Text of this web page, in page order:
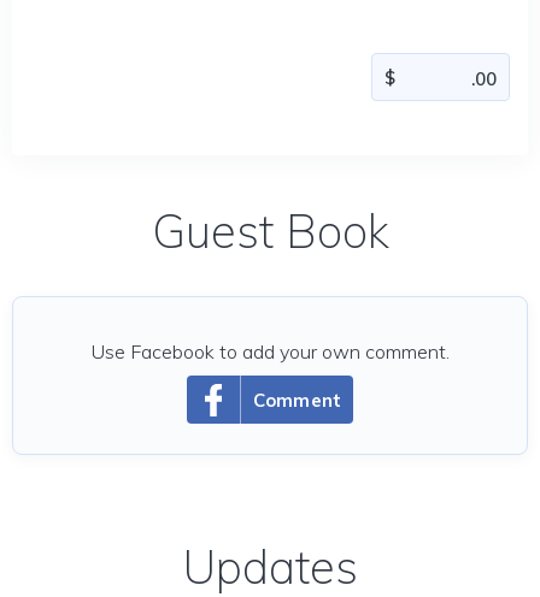
Guest Book
Comment
Use Facebook to add your own comment.
Updates